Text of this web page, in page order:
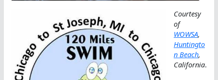
Courtesy
of
WOWSA,
Huntingto
n Beach,
California.